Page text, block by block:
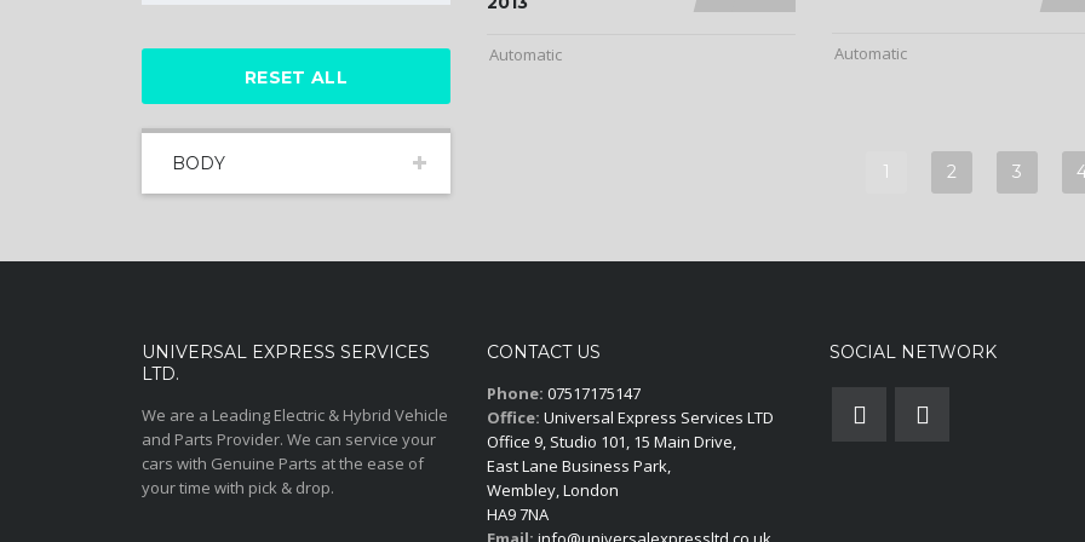
RESET ALL
BODY
Automatic Automatic
1 2 3
UNIVERSAL EXPRESS SERVICES
LTD.
We are a Leading Electric & Hybrid Vehicle
and Parts Provider. We can service your
cars with Genuine Parts at the ease of
your time with pick & drop.
CONTACT US
Phone: 07517175147
Office: Universal Express Services LTD
Office 9, Studio 101, 15 Main Drive,
East Lane Business Park,
Wembley, London
HA9 7NA
SOCIAL NETWORK